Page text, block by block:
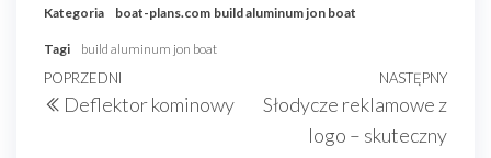
Kategoria boat-plans.com build aluminum jon boat
Tagi build aluminum jon boat
Nawigacja
wpisu
Poprzedni
wpis
POPRZEDNI
Deflektor kominowy
wpis
NASTĘPNY
Słodycze reklamowe z
logo – skuteczny